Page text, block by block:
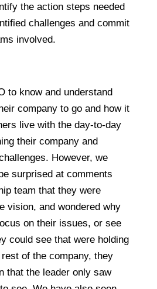
the action steps needed
challenges and commit
involved.
to know and understand
company to go and how it
live with the day-to-day
their company and
However, we
surprised at comments
team that they were
vision, and wondered why
on their issues, or see
could see that were holding
of the company, they
that the leader only saw